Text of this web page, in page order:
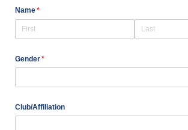
Name*
(required)
Gender*
(required)
Club/​Affiliation